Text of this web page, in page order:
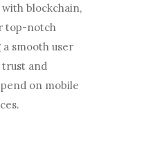
blockchain,
top-notch
smooth user
trust and
on mobile